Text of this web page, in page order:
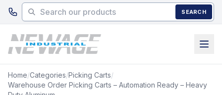
Skip to main content
SEARCH
Home/Categories/Picking Carts/
Warehouse Order Picking Carts – Automation Ready – Heavy